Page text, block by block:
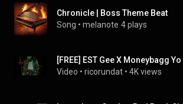
Chronicle | Boss Theme Beat
Song • melanote 4 plays
Video • ricorundat • 4K views